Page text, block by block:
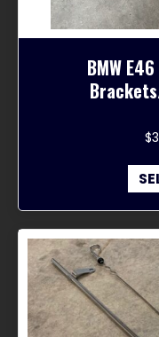
BMW
$